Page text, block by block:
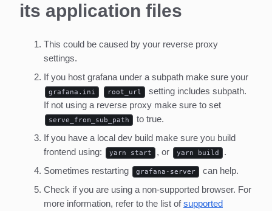
its application files
This could be caused by your reverse proxy
settings.
If you host grafana under a subpath make sure your
grafana.ini root_url
setting includes subpath.
If not using a reverse proxy make sure to set
serve_from_sub_path
to true.
If you have a local dev build make sure you build
frontend using:
yarn start , or yarn build
.
Sometimes restarting
grafana-server
can help.
Check if you are using a non-supported browser. For
more information, refer to the list ofsupported